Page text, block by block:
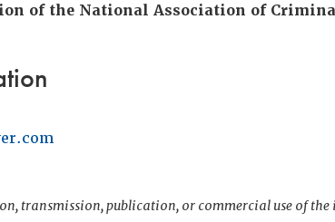
of the National Association of
transmission, publication, or commercial use of